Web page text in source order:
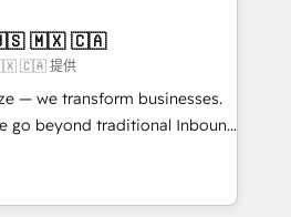
the care and agility of a
we’re big enough to deliver
migration Custom AI agents
🇺🇸 🇲🇽 🇨🇦
🇨🇦 提供
— we transform businesses.
go beyond traditional Inbound
methodologies:
they form a powerful
driven success for over 800